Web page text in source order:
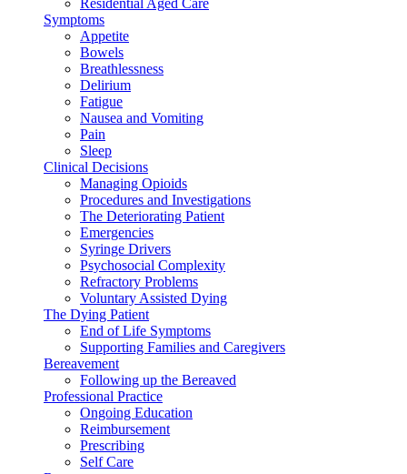
Residential Aged Care
Symptoms
Appetite
Bowels
Breathlessness
Delirium
Fatigue
Nausea and Vomiting
Pain
Sleep
Clinical Decisions
Managing Opioids
Procedures and Investigations
The Deteriorating Patient
Emergencies
Syringe Drivers
Psychosocial Complexity
Refractory Problems
Voluntary Assisted Dying
The Dying Patient
End of Life Symptoms
Supporting Families and Caregivers
Bereavement
Following up the Bereaved
Professional Practice
Ongoing Education
Reimbursement
Prescribing
Self Care